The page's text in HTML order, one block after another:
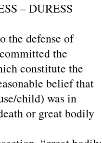
– DURESS
the defense of
the
constitute the
belief that
child) was in
or great bodily